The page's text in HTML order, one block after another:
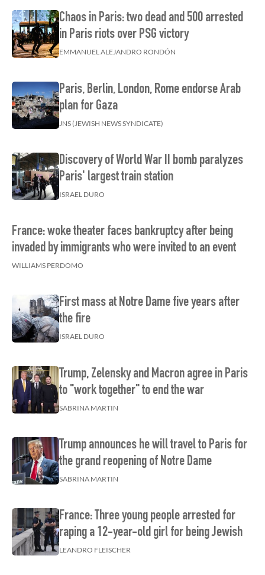
Chaos in Paris: two dead and 500 arrested
in Paris riots over PSG victory
EMMANUEL ALEJANDRO RONDÓN
Paris, Berlin, London, Rome endorse Arab
plan for Gaza
JNS (JEWISH NEWS SYNDICATE)
Discovery of World War II bomb paralyzes
Paris' largest train station
ISRAEL DURO
France: woke theater faces bankruptcy after being
invaded by immigrants who were invited to an event
WILLIAMS PERDOMO
First mass at Notre Dame five years after
the fire
ISRAEL DURO
Trump, Zelensky and Macron agree in Paris
to "work together" to end the war
SABRINA MARTIN
Trump announces he will travel to Paris for
the grand reopening of Notre Dame
SABRINA MARTIN
France: Three young people arrested for
raping a 12-year-old girl for being Jewish
LEANDRO FLEISCHER